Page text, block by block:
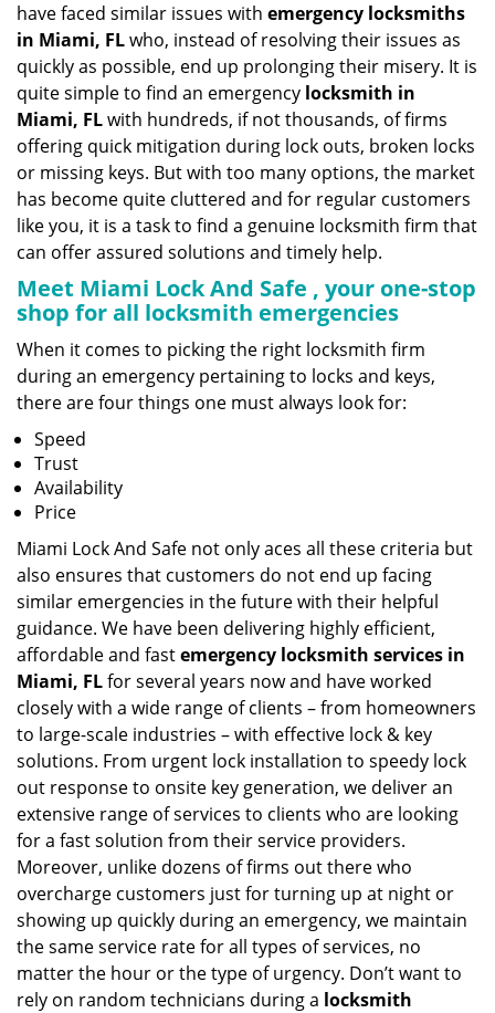
t
i
o
have faced similar issues with emergency locksmiths
in Miami, FLwho, instead of resolving their issues as
quickly as possible, end up prolonging their misery. It is
quite simple to find an emergency locksmith in
Miami, FLwith hundreds, if not thousands, of firms
offering quick mitigation during lock outs, broken locks
or missing keys. But with too many options, the market
has become quite cluttered and for regular customers
like you, it is a task to find a genuine locksmith firm that
can offer assured solutions and timely help.
Meet Miami Lock And Safe , your one-stop
shop for all locksmith emergencies
When it comes to picking the right locksmith firm
during an emergency pertaining to locks and keys,
there are four things one must always look for:
Speed
Trust
Availability
Price
Miami Lock And Safe not only aces all these criteria but
also ensures that customers do not end up facing
similar emergencies in the future with their helpful
guidance. We have been delivering highly efficient,
affordable and fastemergency locksmith services in
Miami, FLfor several years now and have worked
closely with a wide range of clients – from homeowners
to large-scale industries – with effective lock & key
solutions. From urgent lock installation to speedy lock
out response to onsite key generation, we deliver an
extensive range of services to clients who are looking
for a fast solution from their service providers.
Moreover, unlike dozens of firms out there who
overcharge customers just for turning up at night or
showing up quickly during an emergency, we maintain
the same service rate for all types of services, no
matter the hour or the type of urgency. Don’t want to
rely on random technicians during a locksmith